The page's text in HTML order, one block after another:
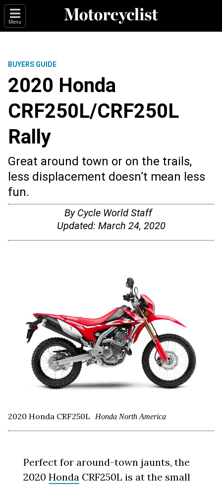
Menu
BUYERS GUIDE
2020 Honda
CRF250L/CRF250L
Rally
Great around town or on the trails,
less displacement doesn’t mean less
fun.
By Cycle World Staff
Updated: March 24, 2020
2020 Honda CRF250L Honda North America
Perfect for around-town jaunts, the
2020Honda CRF250L is at the small